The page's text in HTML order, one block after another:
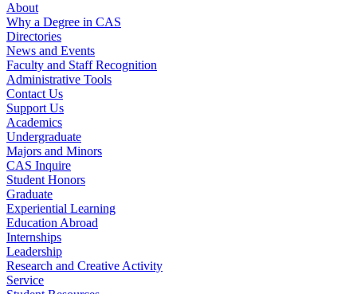
About
Why a Degree in CAS
Directories
News and Events
Faculty and Staff Recognition
Administrative Tools
Contact Us
Support Us
Academics
Undergraduate
Majors and Minors
CAS Inquire
Student Honors
Graduate
Experiential Learning
Education Abroad
Internships
Leadership
Research and Creative Activity
Service